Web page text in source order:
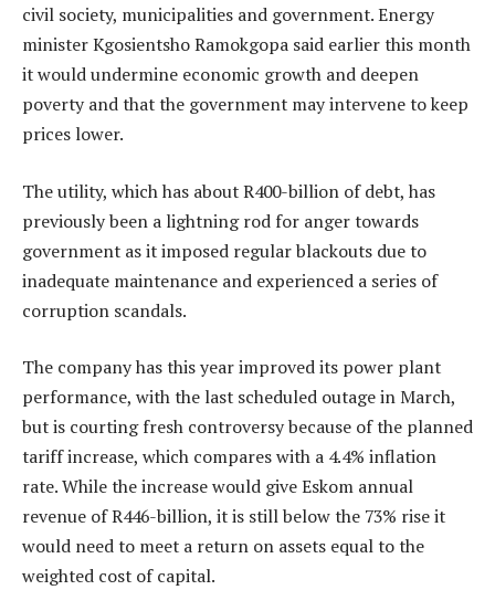
civil society, municipalities and government. Energy
minister Kgosientsho Ramokgopa said earlier this month
it would undermine economic growth and deepen
poverty and that the government may intervene to keep
prices lower.
The utility, which has about R400-billion of debt, has
previously been a lightning rod for anger towards
government as it imposed regular blackouts due to
inadequate maintenance and experienced a series of
corruption scandals.
The company has this year improved its power plant
performance, with the last scheduled outage in March,
but is courting fresh controversy because of the planned
tariff increase, which compares with a 4.4% inflation
rate. While the increase would give Eskom annual
revenue of R446-billion, it is still below the 73% rise it
would need to meet a return on assets equal to the
weighted cost of capital.